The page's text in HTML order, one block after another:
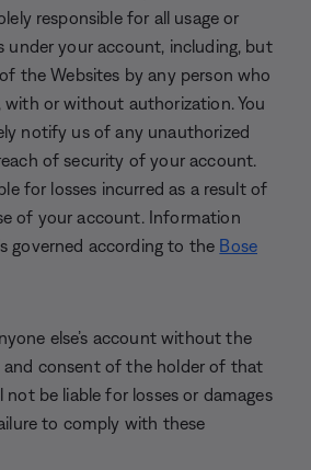
responsible for all usage or
your account, including, but
the Websites by any person who
with or without authorization. You
notify us of any unauthorized
of security of your account.
for losses incurred as a result of
of your account. Information
governed according to the Bose
else’s account without the
and consent of the holder of that
not be liable for losses or damages
to comply with these